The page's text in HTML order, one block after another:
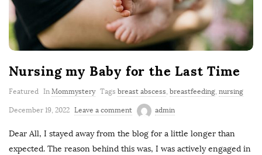
Nursing my Baby for the Last Time
Featured In Mommystery Tags breast abscess, breastfeeding, nursing
December 19, 2022 Leave a comment admin
Dear All, I stayed away from the blog for a little longer than
expected. The reason behind this was, I was actively engaged in